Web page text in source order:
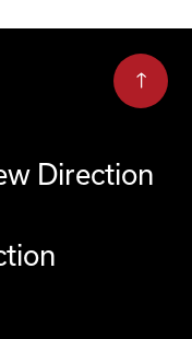
Direction